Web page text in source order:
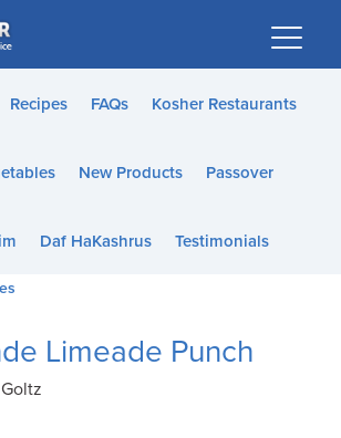
Recipes FAQs Kosher Restaurants
New Products Passover
Daf HaKashrus Testimonials
Limeade Punch